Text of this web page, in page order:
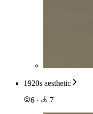
1920s aesthetic
6 · 7